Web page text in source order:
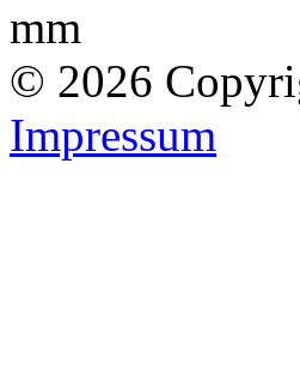
mm
© 2026
Impressum